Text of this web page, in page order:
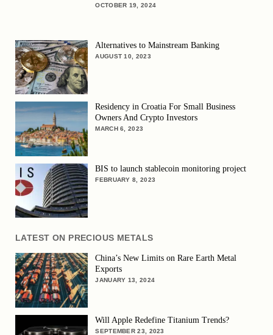
OCTOBER 19, 2024
Alternatives to Mainstream Banking
AUGUST 10, 2023
Residency in Croatia For Small Business
Owners And Crypto Investors
MARCH 6, 2023
BIS to launch stablecoin monitoring project
FEBRUARY 8, 2023
LATEST ON PRECIOUS METALS
China’s New Limits on Rare Earth Metal
Exports
JANUARY 13, 2024
Will Apple Redefine Titanium Trends?
SEPTEMBER 23, 2023